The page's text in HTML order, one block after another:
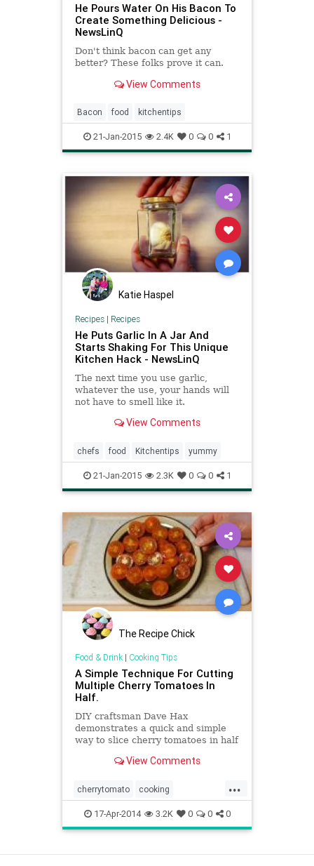
He Pours Water On His Bacon To
Create Something Delicious -
NewsLinQ
Don't think bacon can get any
better? These folks prove it can.
View Comments
Bacon food kitchentips
21-Jan-2015 2.4K 0 0 1
Katie Haspel
Recipes| Recipes
He Puts Garlic In A Jar And
Starts Shaking For This Unique
Kitchen Hack - NewsLinQ
The next time you use garlic,
whatever the use, your hands will
not have to smell like it.
View Comments
chefs food Kitchentips yummy
21-Jan-2015 2.3K 0 0 1
The Recipe Chick
Food & Drink| Cooking Tips
A Simple Technique For Cutting
Multiple Cherry Tomatoes In
Half.
DIY craftsman Dave Hax
demonstrates a quick and simple
way to slice cherry tomatoes in half
each one. A self-proclaimed
View Comments
...
cherrytomato cooking
cookingtips kitchentips
17-Apr-2014 3.2K 0 0 0